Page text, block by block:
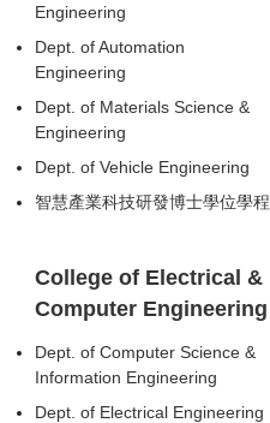
Engineering
Dept. of Automation
Engineering
Dept. of Materials Science &
Engineering
Dept. of Vehicle Engineering
智慧產業科技研發博士學位學程
College of Electrical &
Computer Engineering
Dept. of Computer Science &
Information Engineering
Dept. of Electrical Engineering